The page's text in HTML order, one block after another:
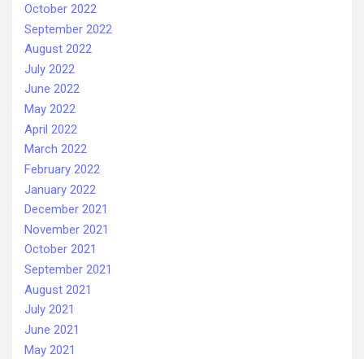
October 2022
September 2022
August 2022
July 2022
June 2022
May 2022
April 2022
March 2022
February 2022
January 2022
December 2021
November 2021
October 2021
September 2021
August 2021
July 2021
June 2021
May 2021